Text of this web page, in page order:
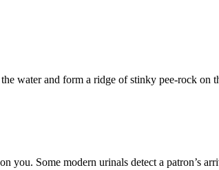
water and form a ridge of stinky pee-rock on
Some modern urinals detect a patron’s